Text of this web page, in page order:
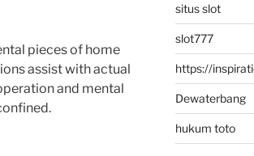
pieces of home
assist with actual
and mental
situs slot
slot777
https://
Dewaterbang
hukum toto